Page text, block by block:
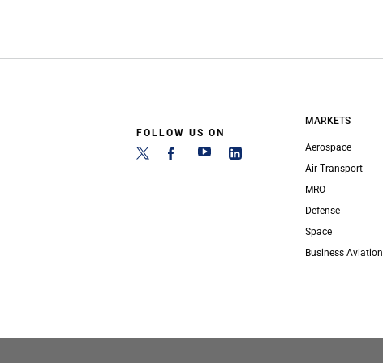
FOLLOW US ON
MARKETS
Aerospace
Air Transport
MRO
Defense
Space
Business Aviation